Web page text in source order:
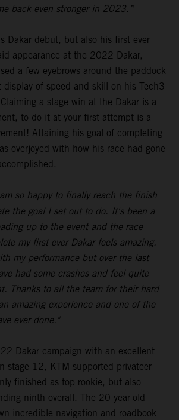
back even stronger in 2023.”
Dakar debut, but also his first ever
appearance at the 2022 Dakar,
a few eyebrows around the paddock
of speed and skill on his Tech3
a stage win at the Dakar is a
to do it at your first attempt is a
Attaining his goal of completing
overjoyed with how his race had gone
so happy to finally reach the finish
the goal I set out to do. It's been a
up to the event and the race
my first ever Dakar feels amazing.
my performance but over the last
had some crashes and feel quite
Thanks to all the team for their hard
amazing experience and one of the
ever done."
Dakar campaign with an excellent
stage 12, KTM-supported privateer
finished as top rookie, but also
ninth overall. The 20-year-old
incredible navigation and roadbook